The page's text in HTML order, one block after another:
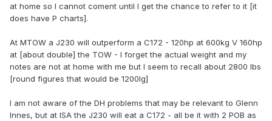
at home so I cannot coment until I get the chance to refer to it [it
does have P charts].
At MTOW a J230 will outperform a C172 - 120hp at 600kg V 160hp
at [about double] the TOW - I forget the actual weight and my
notes are not at home with me but I seem to recall about 2800 lbs
[round figures that would be 1200lg]
I am not aware of the DH problems that may be relevant to Glenn
Innes, but at ISA the J230 will eat a C172 - all be it with 2 POB as